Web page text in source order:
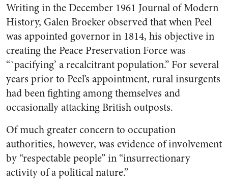
Writing in the December 1961 Journal of Modern
History, Galen Broeker observed that when Peel
was appointed governor in 1814, his objective in
creating the Peace Preservation Force was
“`pacifying’ a recalcitrant population.” For several
years prior to Peel’s appointment, rural insurgents
had been fighting among themselves and
occasionally attacking British outposts.
Of much greater concern to occupation
authorities, however, was evidence of involvement
by “respectable people” in “insurrectionary
activity of a political nature.”